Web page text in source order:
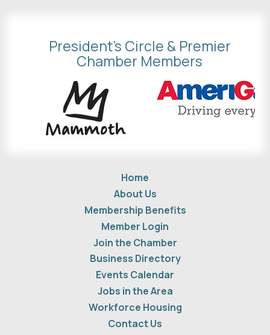
President's Circle & Premier
Chamber Members
Home
About Us
Membership Benefits
Member Login
Join the Chamber
Business Directory
Events Calendar
Jobs in the Area
Workforce Housing
Contact Us